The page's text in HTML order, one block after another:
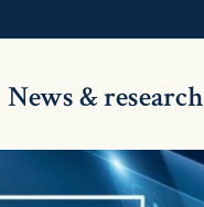
News & research